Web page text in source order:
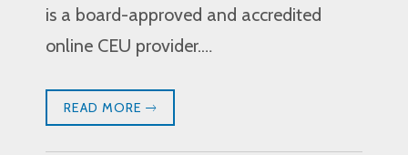
is a board-approved and accredited
online CEU provider.…
READ MORE